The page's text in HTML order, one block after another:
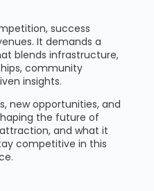
success
It demands a
blends infrastructure,
community
insights.
new opportunities, and
the future of
and what it
competitive in this